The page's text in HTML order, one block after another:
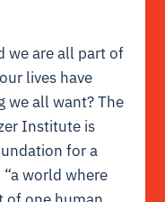
we are all part of
lives have
we all want? The
Institute is
for a
world where